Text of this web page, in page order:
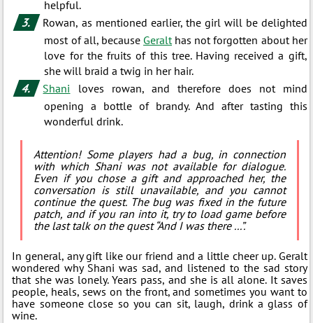
helpful.
Rowan, as mentioned earlier, the girl will be delighted
most of all, because Geralt has not forgotten about her
love for the fruits of this tree. Having received a gift,
she will braid a twig in her hair.
Shani loves rowan, and therefore does not mind
opening a bottle of brandy. And after tasting this
wonderful drink.
Attention! Some players had a bug, in connection
with which Shani was not available for dialogue.
Even if you chose a gift and approached her, the
conversation is still unavailable, and you cannot
continue the quest. The bug was fixed in the future
patch, and if you ran into it, try to load game before
the last talk on the quest “And I was there ...”.
In general, any gift like our friend and a little cheer up. Geralt
wondered why Shani was sad, and listened to the sad story
that she was lonely. Years pass, and she is all alone. It saves
people, heals, sews on the front, and sometimes you want to
have someone close so you can sit, laugh, drink a glass of
wine.